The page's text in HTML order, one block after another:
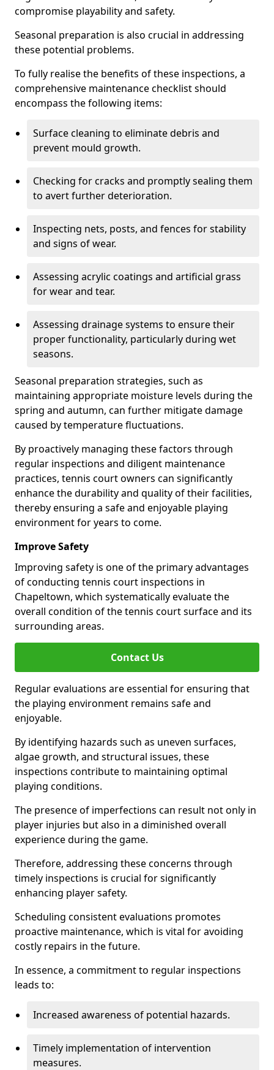
compromise playability and safety.
Seasonal preparation is also crucial in addressing
these potential problems.
To fully realise the benefits of these inspections, a
comprehensive maintenance checklist should
encompass the following items:
Surface cleaning to eliminate debris and
prevent mould growth.
Checking for cracks and promptly sealing them
to avert further deterioration.
Inspecting nets, posts, and fences for stability
and signs of wear.
Assessing acrylic coatings and artificial grass
for wear and tear.
Assessing drainage systems to ensure their
proper functionality, particularly during wet
seasons.
Seasonal preparation strategies, such as
maintaining appropriate moisture levels during the
spring and autumn, can further mitigate damage
caused by temperature fluctuations.
By proactively managing these factors through
regular inspections and diligent maintenance
practices, tennis court owners can significantly
enhance the durability and quality of their facilities,
thereby ensuring a safe and enjoyable playing
environment for years to come.
Improve Safety
Improving safety is one of the primary advantages
of conducting tennis court inspections in
Chapeltown, which systematically evaluate the
overall condition of the tennis court surface and its
surrounding areas.
Contact Us
Regular evaluations are essential for ensuring that
the playing environment remains safe and
enjoyable.
By identifying hazards such as uneven surfaces,
algae growth, and structural issues, these
inspections contribute to maintaining optimal
playing conditions.
The presence of imperfections can result not only in
player injuries but also in a diminished overall
experience during the game.
Therefore, addressing these concerns through
timely inspections is crucial for significantly
enhancing player safety.
Scheduling consistent evaluations promotes
proactive maintenance, which is vital for avoiding
costly repairs in the future.
In essence, a commitment to regular inspections
leads to:
Increased awareness of potential hazards.
Timely implementation of intervention
measures.